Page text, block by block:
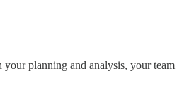
planning and analysis, your team